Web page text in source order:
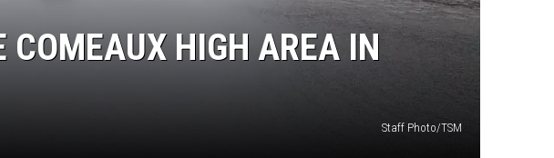
COMEAUX HIGH AREA IN
Staff Photo/TSM